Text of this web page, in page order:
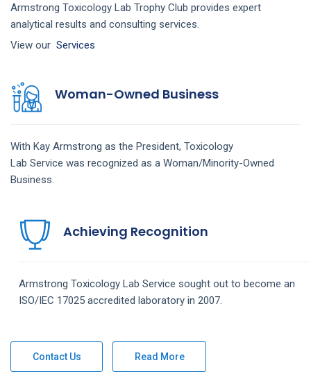
Armstrong Toxicology Lab Trophy Club provides expert
analytical results and consulting services.
View our Services
Woman-Owned Business
With Kay Armstrong as the President, Toxicology
Lab Service was recognized as a Woman/Minority-Owned
Business.
Achieving Recognition
Armstrong Toxicology Lab Service sought out to become an
ISO/IEC 17025 accredited laboratory in 2007.
Contact Us Read More